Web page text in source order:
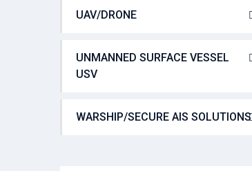
UAV/DRONE
UNMANNED SURFACE VESSEL
USV
WARSHIP/SECURE AIS SOLUTIONS